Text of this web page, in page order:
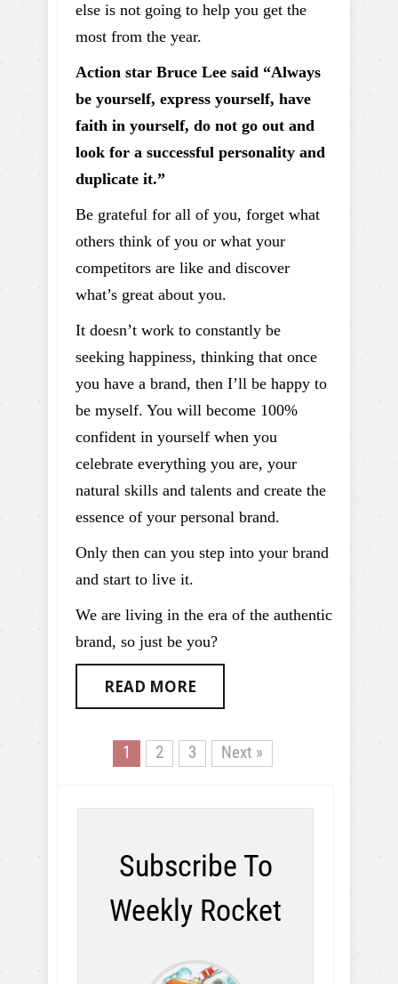
else is not going to help you get the
most from the year.
Action star Bruce Lee said “Always
be yourself, express yourself, have
faith in yourself, do not go out and
look for a successful personality and
duplicate it.”
Be grateful for all of you, forget what
others think of you or what your
competitors are like and discover
what’s great about you.
It doesn’t work to constantly be
seeking happiness, thinking that once
you have a brand, then I’ll be happy to
be myself. You will become 100%
confident in yourself when you
celebrate everything you are, your
natural skills and talents and create the
essence of your personal brand.
Only then can you step into your brand
and start to live it.
We are living in the era of the authentic
brand, so just be you?
READ MORE
1 2 3 Next »
Subscribe To
Weekly Rocket